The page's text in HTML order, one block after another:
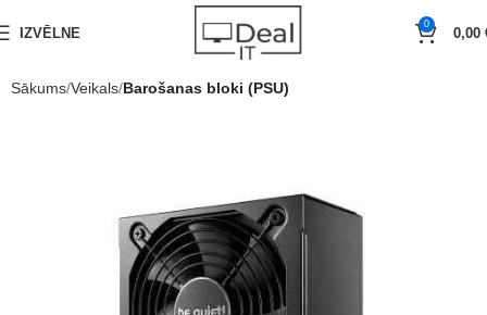
IZVĒLNE
0
0,00
Sākums Veikals Barošanas bloki (PSU)